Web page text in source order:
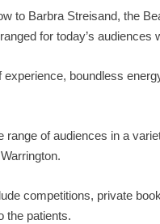
to Barbra Streisand, the
for today’s audiences
experience, boundless
range of audiences in a
competitions, private
the patients.